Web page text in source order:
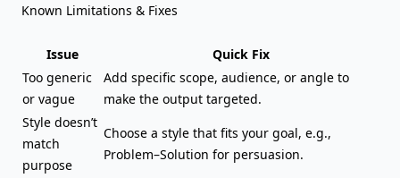
Known Limitations & Fixes
Issue
Quick Fix
Too generic
or vague
Add specific scope, audience, or angle to
make the output targeted.
Style doesn’t
match
purpose
Choose a style that fits your goal, e.g.,
Problem–Solution for persuasion.